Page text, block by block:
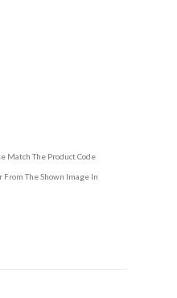
Match The Product Code
From The Shown Image In